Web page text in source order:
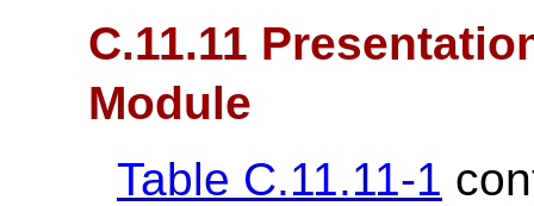
C.11.11
Module
Table C.11.11-1